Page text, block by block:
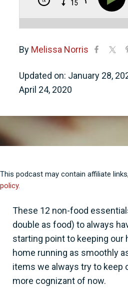
By Melissa Norris
April 24, 2020
Updated on: January 28,
This podcast may contain affiliate
policy.
These 12 non-food
double as food) to always
starting point to keeping our
home running as smoothly
items we always try to keep
more cognizant of now.